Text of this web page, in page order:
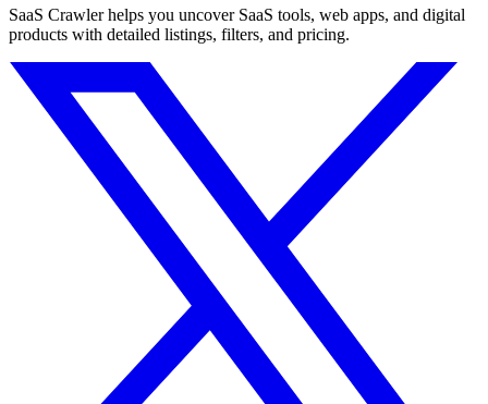
SaaS Crawler helps you uncover SaaS tools, web apps, and digital
products with detailed listings, filters, and pricing.